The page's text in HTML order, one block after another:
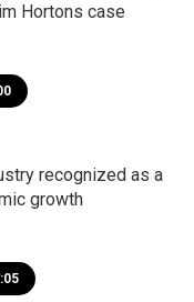
Hortons case
recognized as a
growth